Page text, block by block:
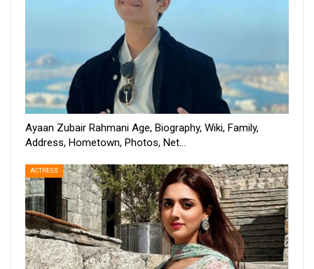
Ayaan Zubair Rahmani Age, Biography, Wiki, Family,
Address, Hometown, Photos, Net…
ACTRESS